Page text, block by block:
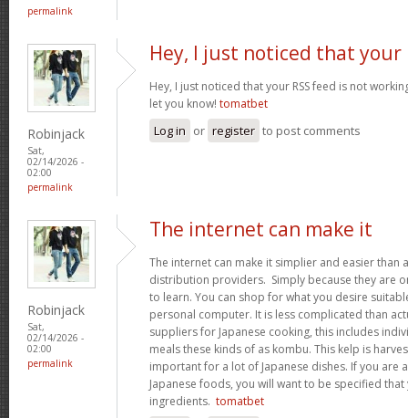
permalink
Robinjack
Sat,
02/14/2026 -
02:00
permalink
Hey, I just noticed that your
Hey, I just noticed that your RSS feed is not
let you know! tomatbet
Log in or register to post comments
Robinjack
Sat,
02/14/2026 -
02:00
permalink
The internet can make it
The internet can make it simplier and easier than
distribution providers. Simply because they are
to learn. You can shop for what you desire
personal computer. It is less complicated than
suppliers for Japanese cooking, this includes
meals these kinds of as kombu. This kelp is
important for a lot of Japanese dishes. If you are
Japanese foods, you will want to be specified
ingredients. tomatbet